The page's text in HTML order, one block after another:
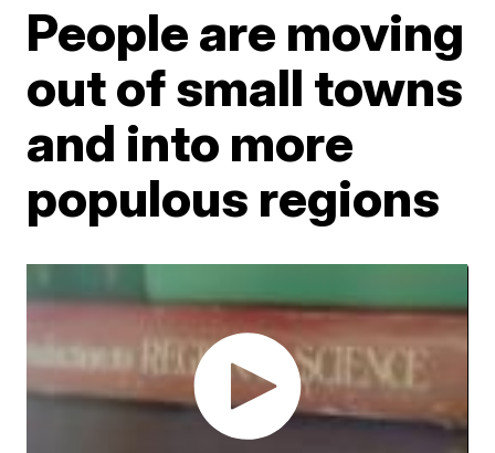
People are moving
out of small towns
and into more
populous regions